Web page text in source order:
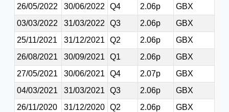
26/05/2022
30/06/2022 Q4 2.06p
GBX
03/03/2022
31/03/2022 Q3 2.06p
GBX
25/11/2021
31/12/2021 Q2 2.06p
GBX
26/08/2021
30/09/2021 Q1 2.06p
GBX
27/05/2021
30/06/2021 Q4 2.07p
GBX
04/03/2021
31/03/2021 Q3 2.06p
GBX
26/11/2020
31/12/2020 Q2 2.06p
GBX